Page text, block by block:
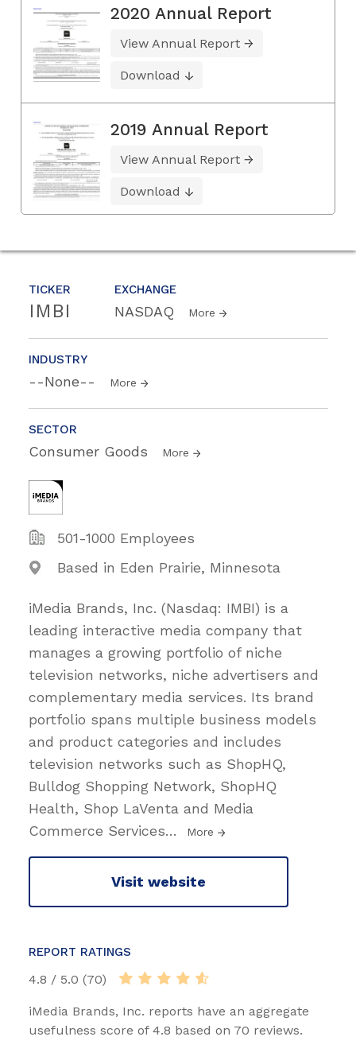
TICKER
IMBI
EXCHANGE
NASDAQ More
INDUSTRY
--None-- More
SECTOR
Consumer Goods More
501-1000 Employees
Based in Eden Prairie, Minnesota
iMedia Brands, Inc. (Nasdaq: IMBI) is a
leading interactive media company that
manages a growing portfolio of niche
television networks, niche advertisers and
complementary media services. Its brand
portfolio spans multiple business models
and product categories and includes
television networks such as ShopHQ,
Bulldog Shopping Network, ShopHQ
Health, Shop LaVenta and Media
Commerce Services… More
Visit website
REPORT RATINGS
4.8 / 5.0 (70)
iMedia Brands, Inc. reports have an aggregate
usefulness score of 4.8 based on 70 reviews.
2020 Annual Report
View Annual Report
Download
2019 Annual Report
View Annual Report
Download